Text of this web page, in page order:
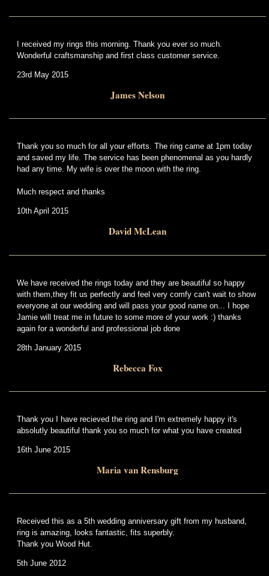
I received my rings this morning. Thank you ever so much.
Wonderful craftsmanship and first class customer service.
23rd May 2015
James Nelson
Thank you so much for all your efforts. The ring came at 1pm today
and saved my life. The service has been phenomenal as you hardly
had any time. My wife is over the moon with the ring.
Much respect and thanks
10th April 2015
David McLean
We have received the rings today and they are beautiful so happy
with them,they fit us perfectly and feel very comfy can't wait to show
everyone at our wedding and will pass your good name on... I hope
Jamie will treat me in future to some more of your work :) thanks
again for a wonderful and professional job done
28th January 2015
Rebecca Fox
Thank you I have recieved the ring and I'm extremely happy it's
absolutly beautiful thank you so much for what you have created
16th June 2015
Maria van Rensburg
Received this as a 5th wedding anniversary gift from my husband,
ring is amazing, looks fantastic, fits superbly.
Thank you Wood Hut.
5th June 2012